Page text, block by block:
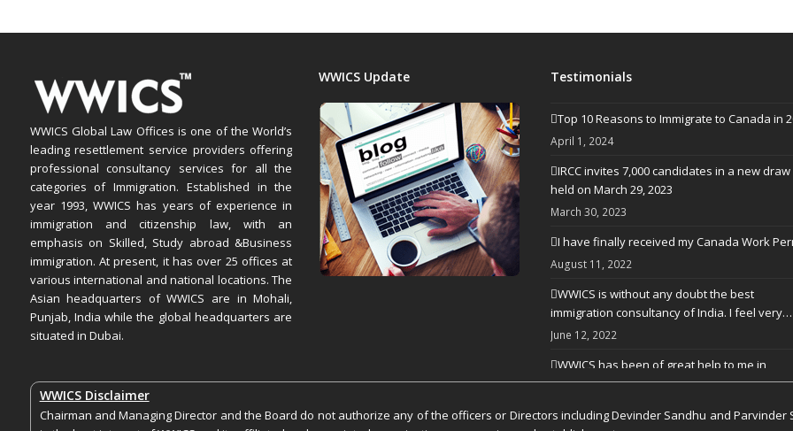
WWICS Global Law Offices is one of the World’s
leading resettlement service providers offering
professional consultancy services for all the
categories of Immigration. Established in the
year 1993, WWICS has years of experience in
immigration and citizenship law, with an
emphasis on Skilled, Study abroad &Business
immigration. At present, it has over 25 offices at
various international and national locations. The
Asian headquarters of WWICS are in Mohali,
Punjab, India while the global headquarters are
situated in Dubai.
WWICS Update Testimonials
Top 10 Reasons to Immigrate to Canada in
April 1, 2024
IRCC invites 7,000 candidates in a new draw
held on March 29, 2023
March 30, 2023
I have finally received my Canada Work
August 11, 2022
WWICS is without any doubt the best
immigration consultancy of India. I feel very…
June 12, 2022
WWICS has been of great help to me in
processing my visa application
WWICS Disclaimer
Chairman and Managing Director and the Board do not authorize any of the officers or Directors including Devinder Sandhu and